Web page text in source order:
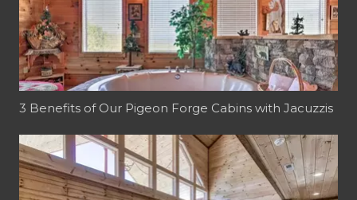
3 Benefits of Our Pigeon Forge Cabins with Jacuzzis